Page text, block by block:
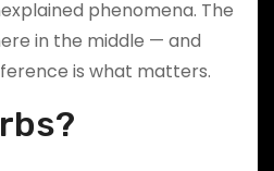
phenomena. The
in the middle — and
is what matters.